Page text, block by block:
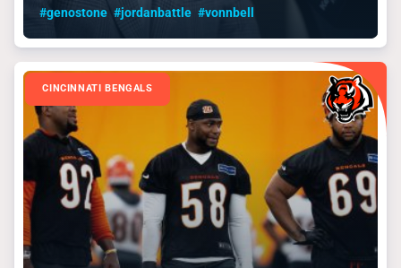
#genostone #jordanbattle #vonnbell
CINCINNATI BENGALS